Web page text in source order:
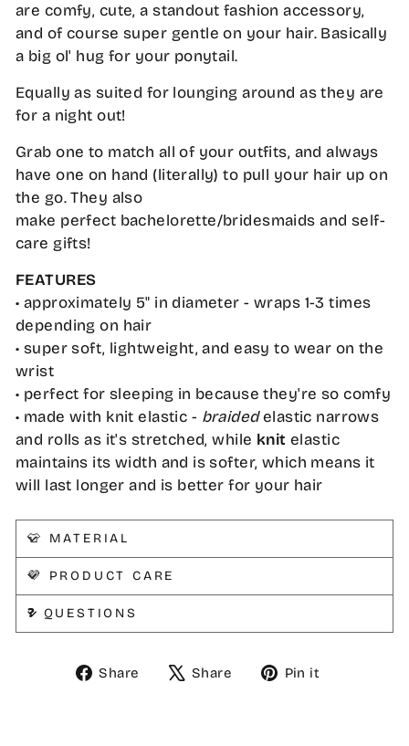
are comfy, cute, a standout fashion accessory,
and of course super gentle on your hair. Basically
a big ol' hug for your ponytail.
Equally as suited for lounging around as they are
for a night out!
Grab one to match all of your outfits, and always
have one on hand (literally) to pull your hair up on
the go. They also
make perfect bachelorette/bridesmaids and self-
care gifts!
FEATURES
• approximately 5" in diameter - wraps 1-3 times
depending on hair
• super soft, lightweight, and easy to wear on the
wrist
• perfect for sleeping in because they're so comfy
• made with knit elastic - braided elastic narrows
and rolls as it's stretched, while knit elastic
maintains its width and is softer, which means it
will last longer and is better for your hair
👕 MATERIAL
💜 PRODUCT CARE
❓ QUESTIONS
Share
ShareShare
TweetPin it